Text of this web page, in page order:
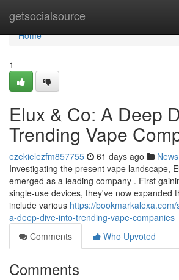
getsocialsource
Home
Home
1
Elux & Co: A Deep
Trending Vape
ezekielezfm857755 61 days ago News
Investigating the present vape landscape,
emerged as a leading company . First
single-use devices, they've now expanded
include various https://
a-deep-dive-into-trending-vape-companies
Comments
Who Upvoted
Comments